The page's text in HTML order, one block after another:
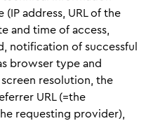
address, URL of the
and time of access,
notification of successful
browser type and
resolution, the
URL (=the
requesting provider),